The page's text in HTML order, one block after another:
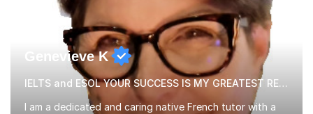
Genevieve K
IELTS and ESOL YOUR SUCCESS IS MY GREATEST REWARD!
I am a dedicated and caring native French tutor with a